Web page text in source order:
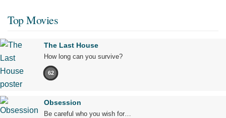
Top Movies
The Last House
How long can you survive?
62
Obsession
Be careful who you wish for…